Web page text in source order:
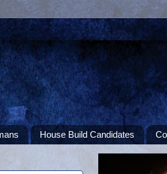
House Build Candidates